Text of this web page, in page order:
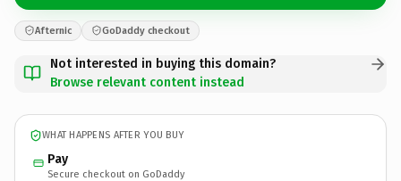
Afternic GoDaddy checkout
Not interested in buying this domain?
Browse relevant content instead
WHAT HAPPENS AFTER YOU BUY
Pay
Secure checkout on GoDaddy